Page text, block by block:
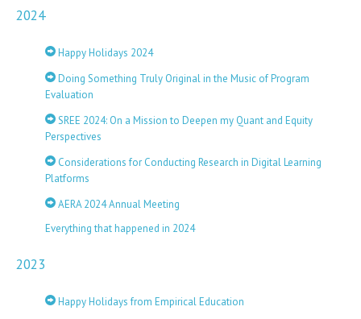
2024
Happy Holidays 2024
Doing Something Truly Original in the Music of Program
Evaluation
SREE 2024: On a Mission to Deepen my Quant and Equity
Perspectives
Considerations for Conducting Research in Digital Learning
Platforms
AERA 2024 Annual Meeting
Everything that happened in 2024
2023
Happy Holidays from Empirical Education